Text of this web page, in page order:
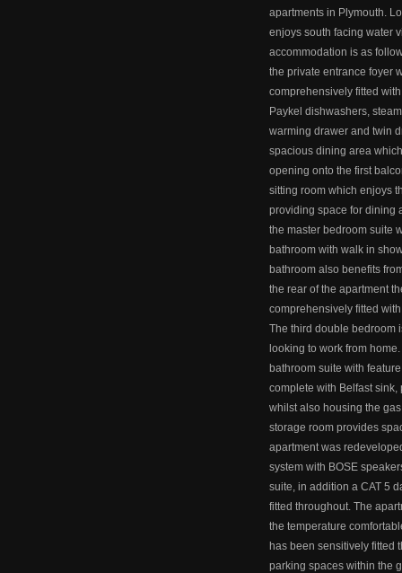
apartments in Plymouth.
enjoys south facing water
accommodation is as
the private entrance foyer
comprehensively fitted
Paykel dishwashers,
warming drawer and twin
spacious dining area
opening onto the first
sitting room which enjoys
providing space for dining
the master bedroom suite
bathroom with walk in
bathroom also benefits
the rear of the apartment
comprehensively fitted
The third double bedroom
looking to work from
bathroom suite with
complete with Belfast
whilst also housing the
storage room provides
apartment was
system with BOSE
suite, in addition a CAT 5
fitted throughout. The
the temperature
has been sensitively fitted
parking spaces within the